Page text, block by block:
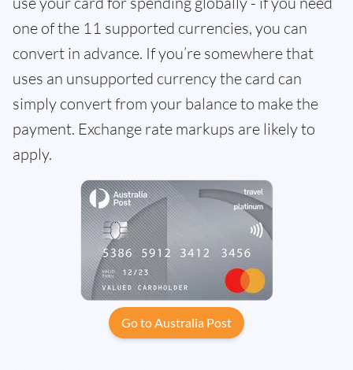
one of the 11 supported currencies, you can
convert in advance. If you’re somewhere that
uses an unsupported currency the card can
simply convert from your balance to make the
payment. Exchange rate markups are likely to
apply.
Go to Australia Post